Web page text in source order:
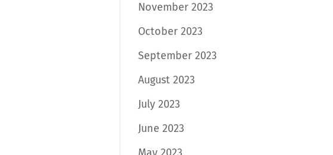
November 2023
October 2023
September 2023
August 2023
July 2023
June 2023